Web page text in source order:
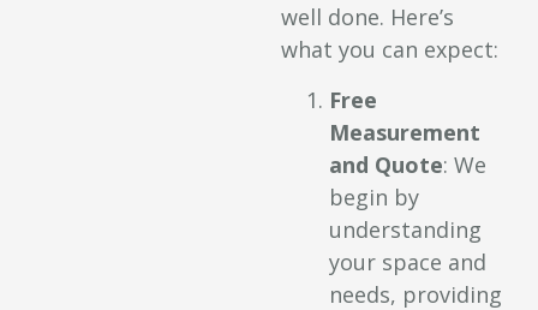
well done. Here’s
what you can expect:
Free
Measurement
and Quote: We
begin by
understanding
your space and
needs, providing